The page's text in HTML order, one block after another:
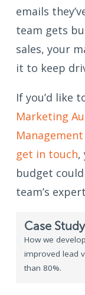
emails
team gets
sales, your
it to keep
If you’d like
Marketing
Management
get in touch,
budget
team’s
Case
How we
improved lead
than 80%.